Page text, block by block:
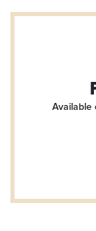
Available